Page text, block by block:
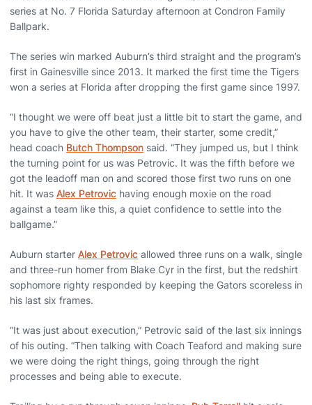
series at No. 7 Florida Saturday afternoon at Condron Family
Ballpark.
The series win marked Auburn’s third straight and the program’s
first in Gainesville since 2013. It marked the first time the Tigers
won a series at Florida after dropping the first game since 1997.
“I thought we were off beat just a little bit to start the game, and
you have to give the other team, their starter, some credit,”
head coach Butch Thompson said. “They jumped us, but I think
the turning point for us was Petrovic. It was the fifth before we
got the leadoff man on and scored those first two runs on one
hit. It was Alex Petrovic having enough moxie on the road
against a team like this, a quiet confidence to settle into the
ballgame.”
Auburn starter Alex Petrovic allowed three runs on a walk, single
and three-run homer from Blake Cyr in the first, but the redshirt
sophomore righty responded by keeping the Gators scoreless in
his last six frames.
“It was just about execution,” Petrovic said of the last six innings
of his outing. “Then talking with Coach Teaford and making sure
we were doing the right things, going through the right
processes and being able to execute.